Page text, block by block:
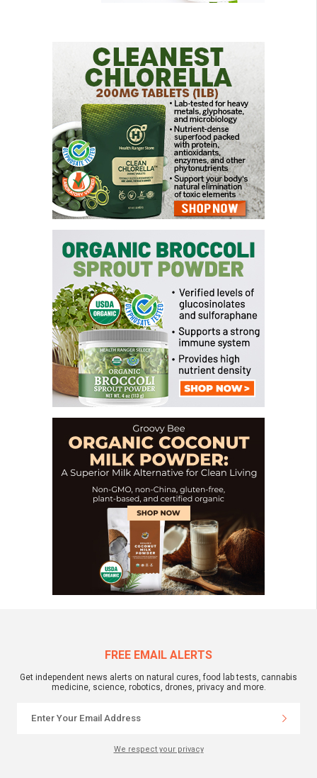
FREE EMAIL ALERTS
Get independent news alerts on natural cures, food lab tests, cannabis
medicine, science, robotics, drones, privacy and more.
We respect your privacy